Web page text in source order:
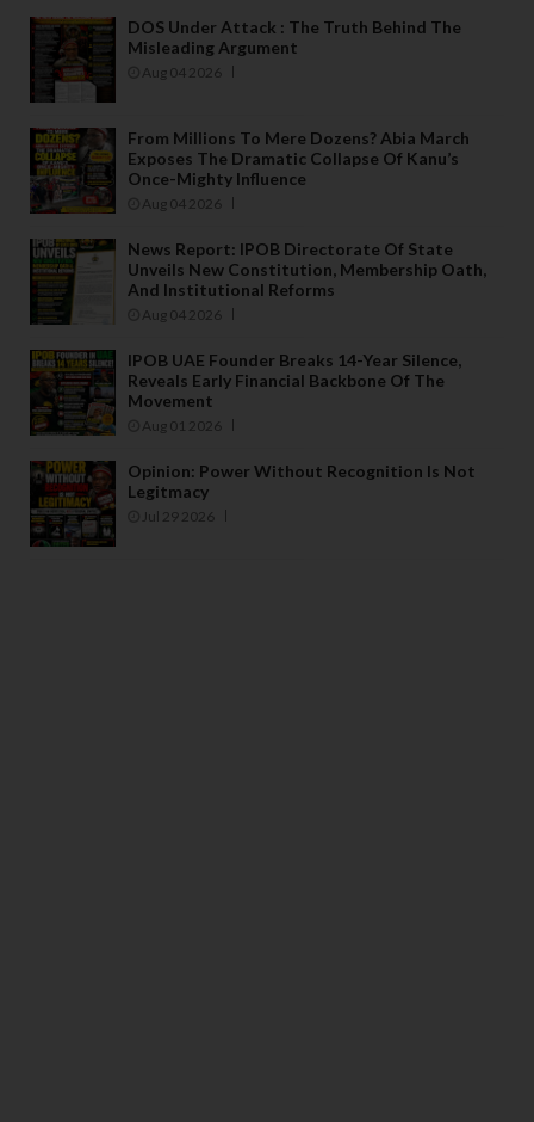
DOS Under Attack : The Truth Behind The
Misleading Argument
Aug 04 2026
From Millions To Mere Dozens? Abia March
Exposes The Dramatic Collapse Of Kanu’s
Once-Mighty Influence
Aug 04 2026
News Report: IPOB Directorate Of State
Unveils New Constitution, Membership Oath,
And Institutional Reforms
Aug 04 2026
IPOB UAE Founder Breaks 14-Year Silence,
Reveals Early Financial Backbone Of The
Movement
Aug 01 2026
Opinion: Power Without Recognition Is Not
Legitmacy
Jul 29 2026